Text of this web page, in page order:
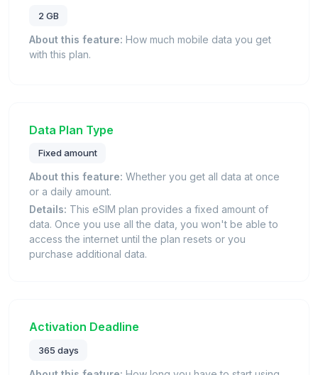
2 GB
About this feature: How much mobile data you get
with this plan.
Data Plan Type
Fixed amount
About this feature: Whether you get all data at once
or a daily amount.
Details: This eSIM plan provides a fixed amount of
data. Once you use all the data, you won't be able to
access the internet until the plan resets or you
purchase additional data.
Activation Deadline
365 days